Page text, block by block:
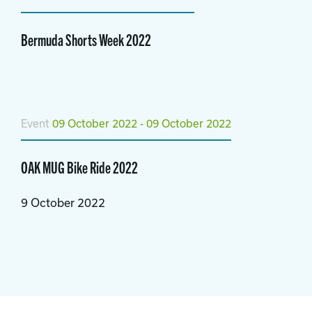
Bermuda Shorts Week 2022
Event 09 October 2022 - 09 October 2022
OAK MUG Bike Ride 2022
9 October 2022